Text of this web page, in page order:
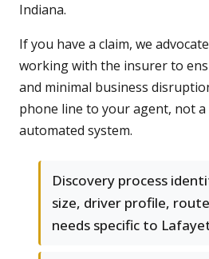
Indiana.
If you have a claim, we
working with the insurer to
and minimal business
phone line to your agent, not
automated system.
Discovery process
size, driver profile,
needs specific to